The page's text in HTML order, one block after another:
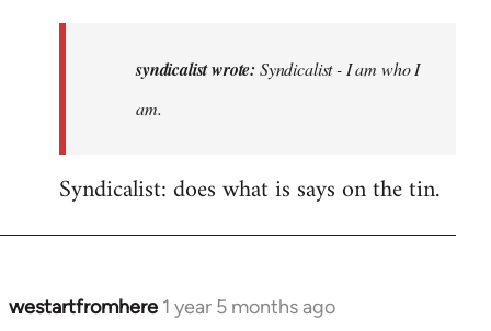
Syndicalist
am
who
am.
syndicalist
syndicalist wrote: Syndicalist - I am who I
am.
Syndicalist: does what is says on the tin.
westartfromhere 1 year 5 months ago
In